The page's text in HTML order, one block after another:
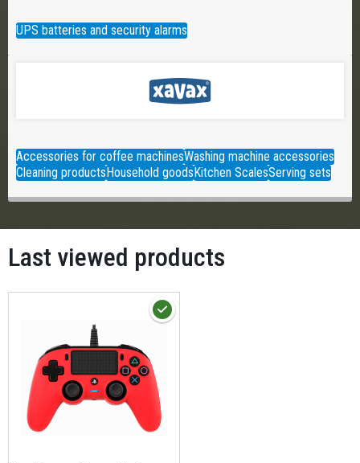
UPS batteries and security alarms
Accessories for coffee machinesWashing machine accessories
Cleaning productsHousehold goodsKitchen ScalesServing sets
Last viewed products